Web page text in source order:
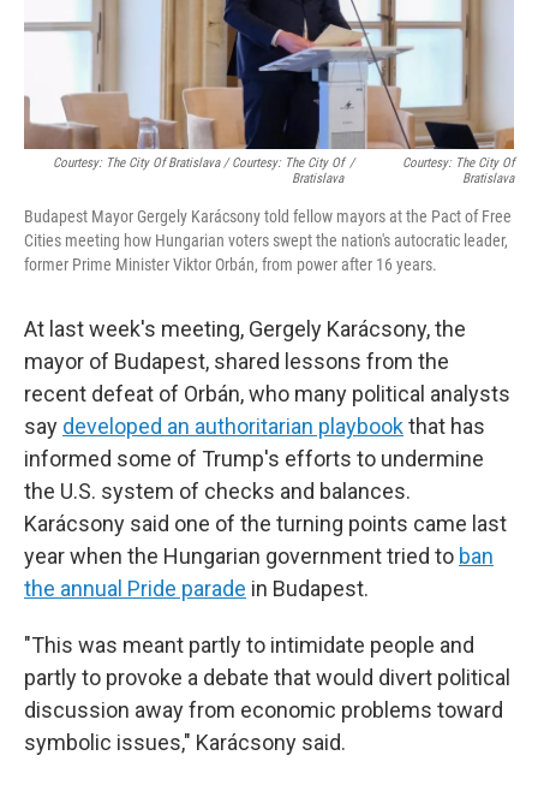
Courtesy: The City Of Bratislava / Courtesy: The City Of
Bratislava
/
Courtesy: The City Of
Bratislava
Budapest Mayor Gergely Karácsony told fellow mayors at the Pact of Free
Cities meeting how Hungarian voters swept the nation's autocratic leader,
former Prime Minister Viktor Orbán, from power after 16 years.
At last week's meeting, Gergely Karácsony, the
mayor of Budapest, shared lessons from the
recent defeat of Orbán, who many political analysts
say developed an authoritarian playbookthat has
informed some of Trump's efforts to undermine
the U.S. system of checks and balances.
Karácsony said one of the turning points came last
year when the Hungarian government tried to ban
the annual Pride parade in Budapest.
"This was meant partly to intimidate people and
partly to provoke a debate that would divert political
discussion away from economic problems toward
symbolic issues," Karácsony said.